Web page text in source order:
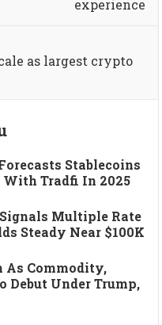
experience
as largest crypto
Stablecoins
Tradfi In 2025
Signals Multiple Rate
Steady Near $100K
As Commodity,
Debut Under Trump,